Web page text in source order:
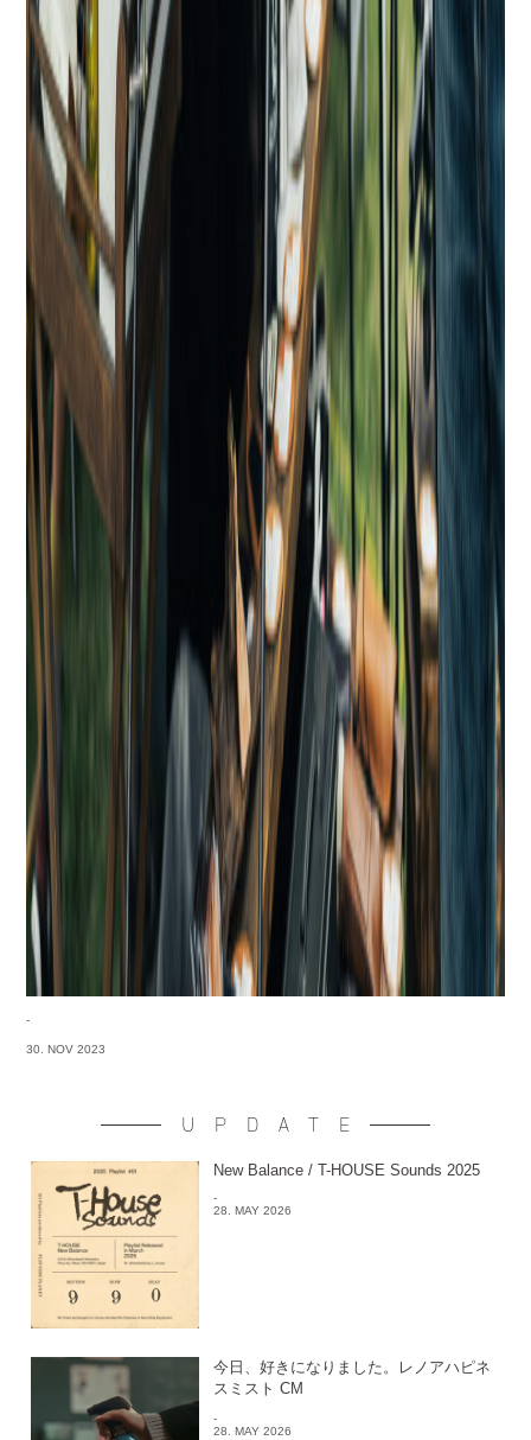
-
30. NOV 2023
UPDATE
New Balance / T-HOUSE Sounds 2025
-
28. MAY 2026
今日、好きになりました。レノアハピネ
スミスト CM
-
28. MAY 2026